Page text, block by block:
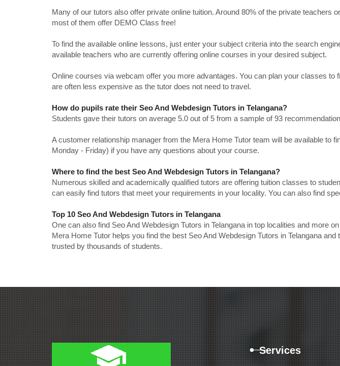
Many of our tutors also offer private online tuition. Around 80% of the private teachers
most of them offer DEMO Class free!
To find the available online lessons, just enter your subject criteria into the search
available teachers who are currently offering online courses in your desired subject.
Online courses via webcam offer you more advantages. You can plan your classes to
are often less expensive as the tutor does not need to travel.
How do pupils rate their Seo And Webdesign Tutors in Telangana?
Students gave their tutors on average 5.0 out of 5 from a sample of 93
A customer relationship manager from the Mera Home Tutor team will be available to
Monday - Friday) if you have any questions about your course.
Where to find the best Seo And Webdesign Tutors in Telangana?
Numerous skilled and academically qualified tutors are offering tuition classes to
can easily find tutors that meet your requirements in your locality. You can also find
Top 10 Seo And Webdesign Tutors in Telangana
One can also find Seo And Webdesign Tutors in Telangana in top localities and more
Mera Home Tutor helps you find the best Seo And Webdesign Tutors in Telangana
trusted by thousands of students.
Services